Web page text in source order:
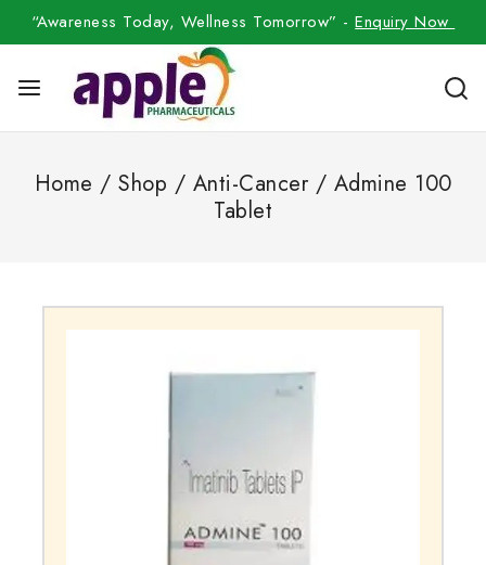
“Awareness Today, Wellness Tomorrow” -Enquiry Now
Home / Shop / Anti-Cancer / Admine 100
Tablet